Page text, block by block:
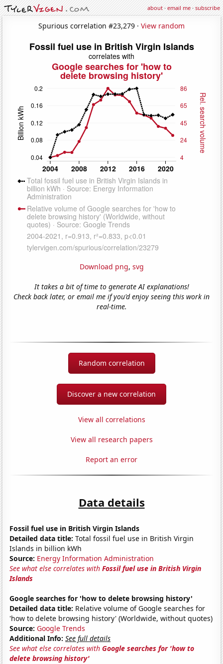
about·email me·subscribe
Spurious correlation #23,279 · View random
Download png, svg
It takes a bit of time to generate AI explanations!
Check back later, or email me if you'd enjoy seeing this work in
real-time.
Random correlation
Discover a new correlation
View all correlations
View all research papers
Report an error
Data details
Fossil fuel use in British Virgin Islands
Detailed data title: Total fossil fuel use in British Virgin
Islands in billion kWh
Source: Energy Information Administration
See what else correlates withFossil fuel use in British Virgin
Islands
Google searches for 'how to delete browsing history'
Detailed data title: Relative volume of Google searches for
'how to delete browsing history' (Worldwide, without quotes)
Source: Google Trends
Additional Info: See full details
See what else correlates withGoogle searches for 'how to
delete browsing history'